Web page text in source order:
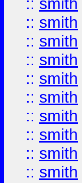
:: smith
:: smith
:: smith
:: smith
:: smith
:: smith
:: smith
:: smith
:: smith